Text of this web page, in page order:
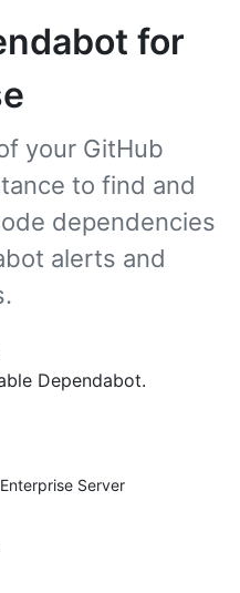
for
Server
your GitHub
to find and
dependencies
alerts and
Dependabot.